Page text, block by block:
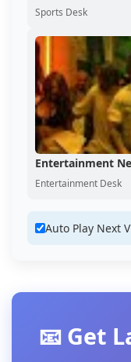
Sports Desk
Entertainment
Entertainment Desk
Auto Play Next
📧 Get